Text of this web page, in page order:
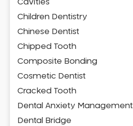
Cavities
Children Dentistry
Chinese Dentist
Chipped Tooth
Composite Bonding
Cosmetic Dentist
Cracked Tooth
Dental Anxiety Management
Dental Bridge